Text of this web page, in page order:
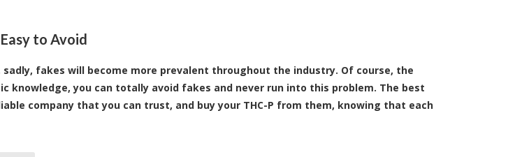
to Avoid
sadly, fakes will become more prevalent throughout the industry. Of course, the
knowledge, you can totally avoid fakes and never run into this problem. The best
company that you can trust, and buy your THC-P from them, knowing that each